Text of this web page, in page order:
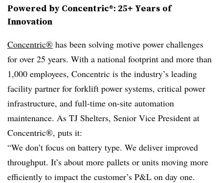
Powered by Concentric®: 25+ Years of
Innovation
Concentric® has been solving motive power challenges
for over 25 years. With a national footprint and more than
1,000 employees, Concentric is the industry’s leading
facility partner for forklift power systems, critical power
infrastructure, and full-time on-site automation
maintenance. As TJ Shelters, Senior Vice President at
Concentric®, puts it:
“We don’t focus on battery type. We deliver improved
throughput. It’s about more pallets or units moving more
efficiently to impact the customer’s P&L on day one.